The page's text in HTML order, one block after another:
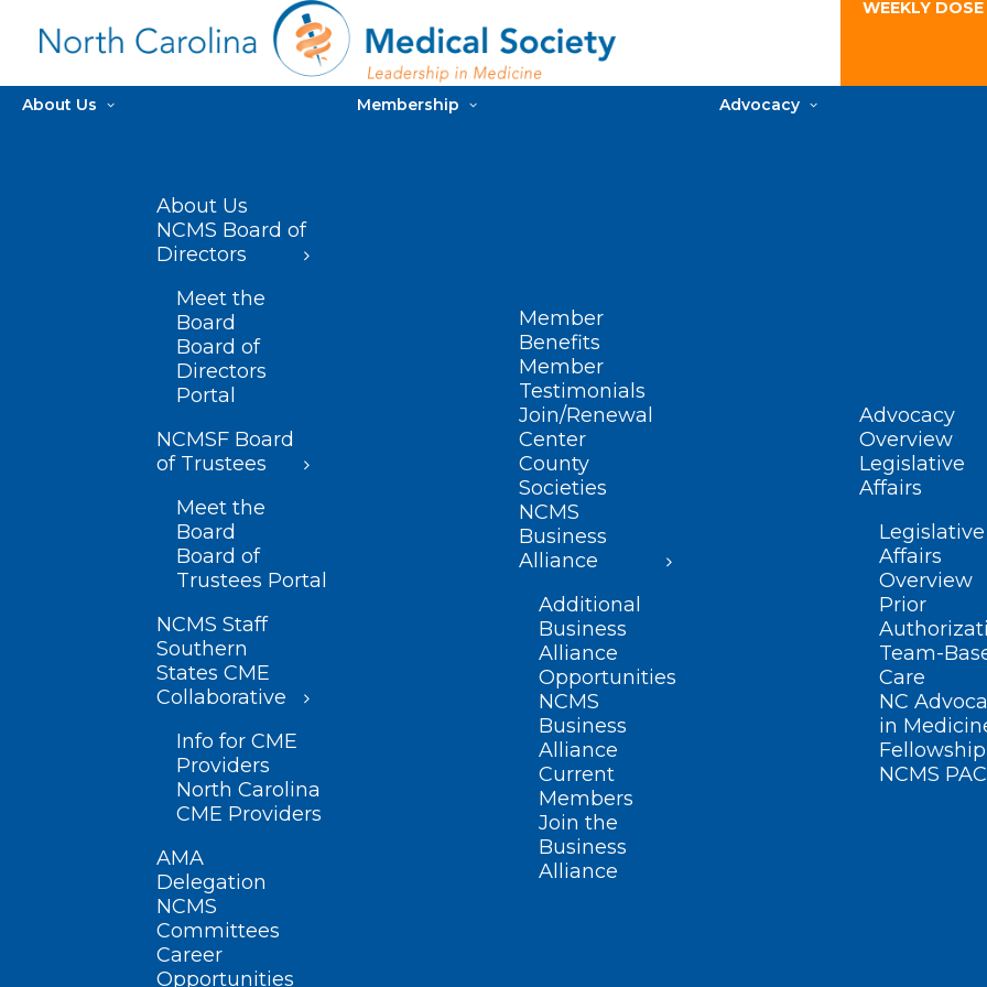
WEEKLY
About Us
About Us
NCMS Board of
Directors
Meet the
Board
Board of
Directors
Portal
NCMSF Board
of Trustees
Meet the
Board
Board of
Trustees Portal
NCMS Staff
Southern
States CME
Collaborative
Info for CME
Providers
North Carolina
CME Providers
AMA
Delegation
NCMS
Committees
Career
Opportunities
Membership
Member
Benefits
Member
Testimonials
Join/Renewal
Center
County
Societies
NCMS
Business
Alliance
Additional
Business
Alliance
Opportunities
NCMS
Business
Alliance
Current
Members
Join the
Business
Alliance
Advocacy
Advocacy
Overview
Legislative
Affairs
Legislative
Affairs
Overview
Prior
Team-
Care
NC
in
Fellowship
NCMS PAC